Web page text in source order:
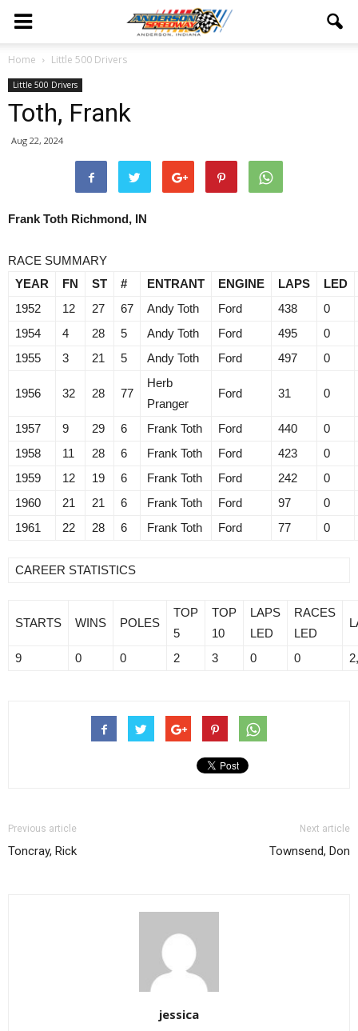
Home Little 500 Drivers
Little 500 Drivers
Toth, Frank
Aug 22, 2024
Frank Toth Richmond, IN
RACE SUMMARY
YEAR
FN ST # ENTRANT ENGINE LAPS
LED
1952
12 27 67 Andy Toth Ford 438
0
1954
4 28 5 Andy Toth Ford 495
0
1955
3 21 5 Andy Toth Ford 497 0
1956 32 28 77
Herb
Pranger
Ford 31 0
1957 9 29 6 Frank Toth Ford 440
0
1958
11 28 6 Frank Toth Ford 423
0
1959
12 19 6 Frank Toth Ford 242
0
1960
21 21 6 Frank Toth Ford 97
0
1961
22 28 6 Frank Toth Ford 77 0
CAREER STATISTICS
STARTS WINS POLES
TOP
5
TOP
10
LAPS
LED
RACES
LED
9 0 0 2 3 0 0
Previous article
Toncray, Rick
Next article
Townsend, Don
jessica